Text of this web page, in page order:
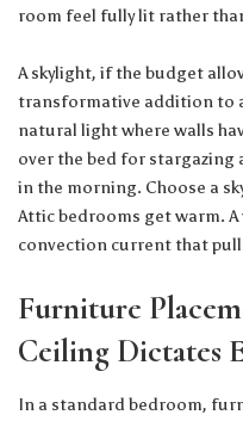
room feel fully lit rather
A skylight, if the budget
transformative addition to
natural light where walls
over the bed for
in the morning. Choose a
Attic bedrooms get warm.
convection current that
Furniture
Ceiling Dictates
In a standard bedroom,